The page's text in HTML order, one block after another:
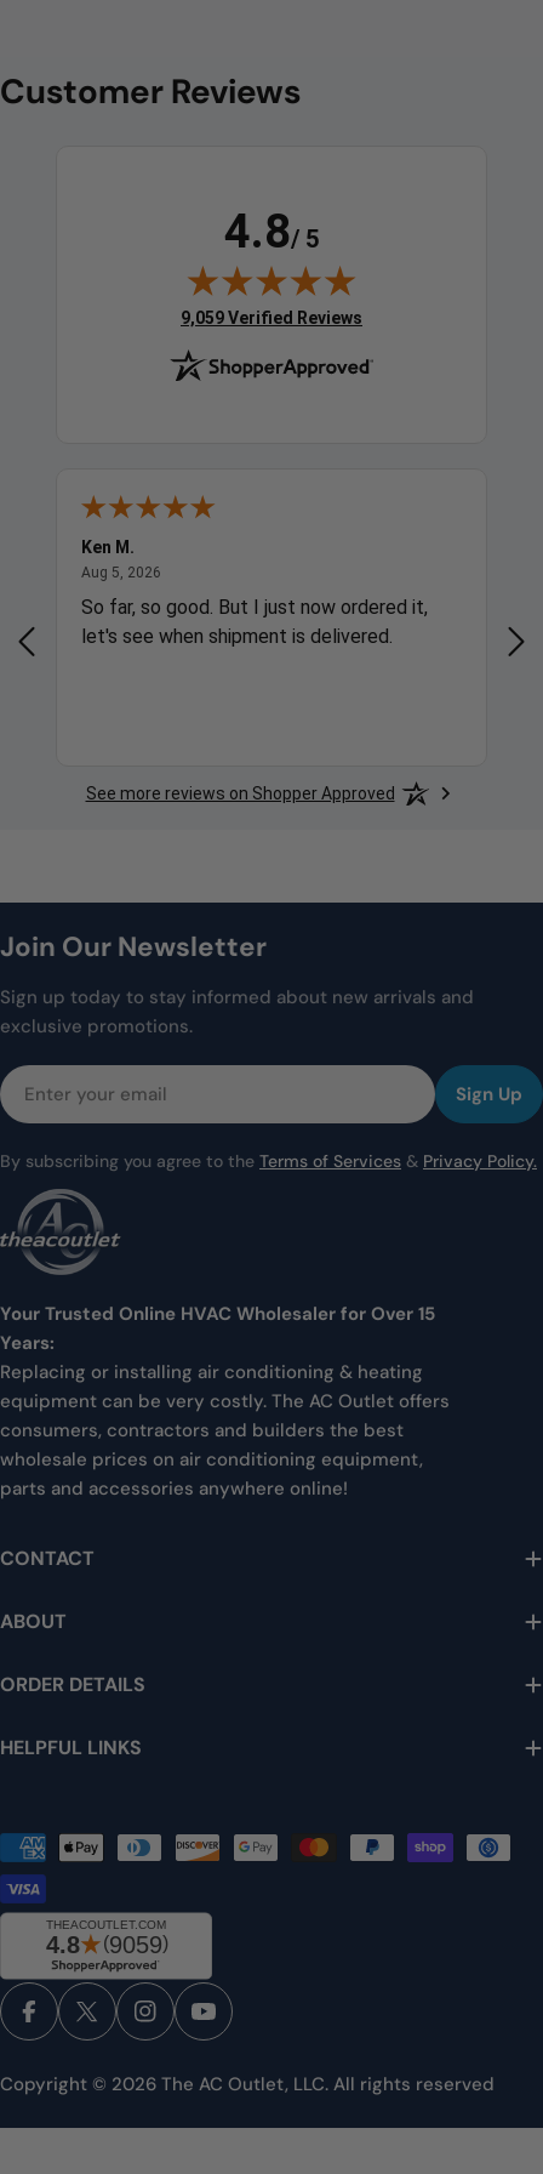
Customer Reviews
4.8/ 5
(opens in new tab)
9,059 Verified Reviews
Ken M.
Aug 5, 2026
So far, so good. But I just now ordered it,
let's see when shipment is delivered.
See more reviews on Shopper Approved
Your Trusted Online HVAC Wholesaler for Over 15
Years:
Replacing or installing air conditioning & heating
equipment can be very costly. The AC Outlet offers
consumers, contractors and builders the best
wholesale prices on air conditioning equipment,
parts and accessories anywhere online!
Join Our Newsletter
Sign up today to stay informed about new arrivals and
exclusive promotions.
Email
Sign Up
By subscribing you agree to the Terms of Services & Privacy Policy.
CONTACT
ABOUT
ORDER DETAILS
HELPFUL LINKS
Payment
methods
FacebookX (Twitter)InstagramYouTube
Copyright © 2026 The AC Outlet, LLC. All rights reserved